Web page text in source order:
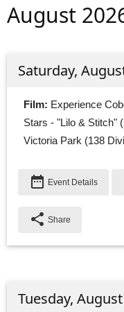
August
Saturday,
Film: Experience
Stars - "Lilo & Stitch"
Victoria Park (138
date_range Event Details
share Share
Tuesday, August